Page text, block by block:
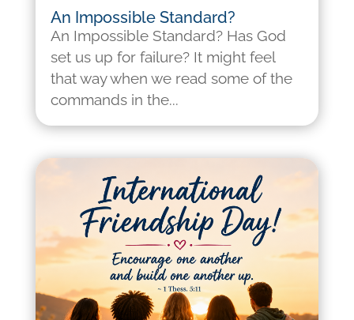
An Impossible Standard?
An Impossible Standard? Has God
set us up for failure? It might feel
that way when we read some of the
commands in the...